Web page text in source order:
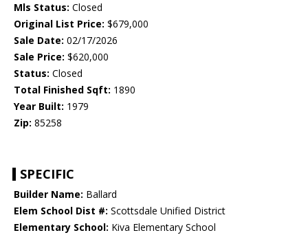
Mls Status: Closed
Original List Price: $679,000
Sale Date: 02/17/2026
Sale Price: $620,000
Status: Closed
Total Finished Sqft: 1890
Year Built: 1979
Zip: 85258
SPECIFIC
Builder Name: Ballard
Elem School Dist #: Scottsdale Unified District
Elementary School: Kiva Elementary School